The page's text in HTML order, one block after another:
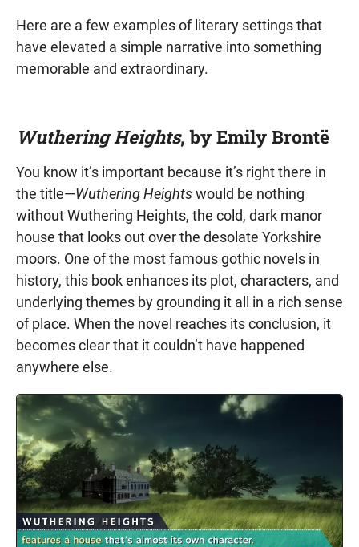
Here are a few examples of literary settings that
have elevated a simple narrative into something
memorable and extraordinary.
Wuthering Heights, by Emily Brontë
You know it’s important because it’s right there in
the title—Wuthering Heightswould be nothing
without Wuthering Heights, the cold, dark manor
house that looks out over the desolate Yorkshire
moors. One of the most famous gothic novels in
history, this book enhances its plot, characters, and
underlying themes by grounding it all in a rich sense
of place. When the novel reaches its conclusion, it
becomes clear that it couldn’t have happened
anywhere else.